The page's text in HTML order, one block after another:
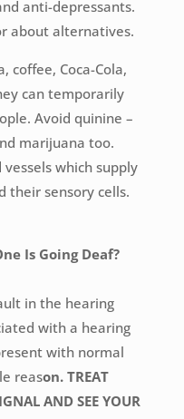
anti-depressants.
about alternatives.
coffee, Coca-Cola,
can temporarily
Avoid quinine –
marijuana too.
which supply
their sensory cells.
Is Going Deaf?
in the hearing
with a hearing
with normal
reason. TREAT
AND SEE YOUR